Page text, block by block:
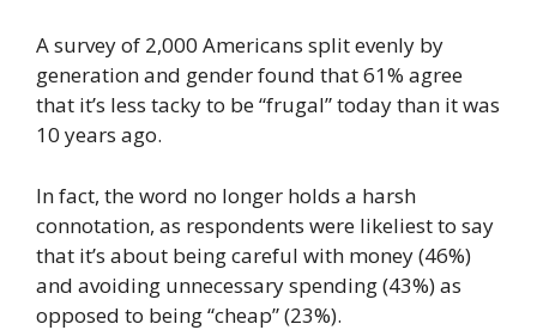
A survey of 2,000 Americans split evenly by
generation and gender found that 61% agree
that it’s less tacky to be “frugal” today than it was
10 years ago.
In fact, the word no longer holds a harsh
connotation, as respondents were likeliest to say
that it’s about being careful with money (46%)
and avoiding unnecessary spending (43%) as
opposed to being “cheap” (23%).